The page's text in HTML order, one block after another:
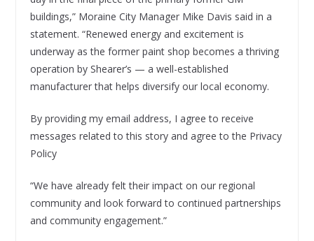
buildings,” Moraine City Manager Mike Davis said in a
statement. “Renewed energy and excitement is
underway as the former paint shop becomes a thriving
operation by Shearer’s — a well-established
manufacturer that helps diversify our local economy.
By providing my email address, I agree to receive
messages related to this story and agree to the Privacy
Policy
“We have already felt their impact on our regional
community and look forward to continued partnerships
and community engagement.”